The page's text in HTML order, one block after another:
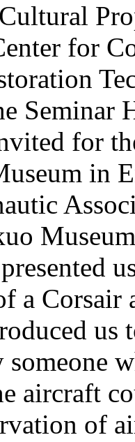
for
Seminar
for
in
a
aircraft
of